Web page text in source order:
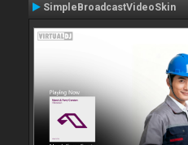
SimpleBroadcastVideoSkin